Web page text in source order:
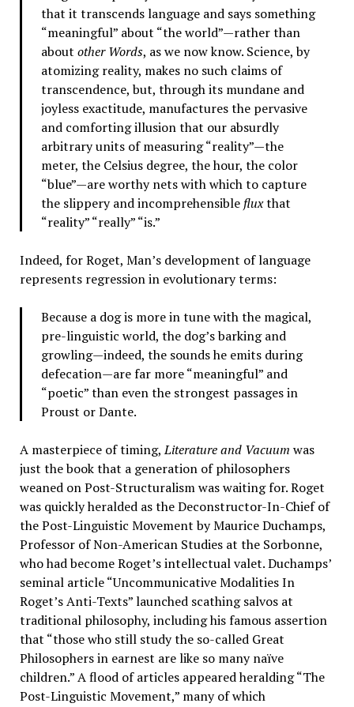
that it transcends language and says something
“meaningful” about “the world”—rather than
about other Words, as we now know. Science, by
atomizing reality, makes no such claims of
transcendence, but, through its mundane and
joyless exactitude, manufactures the pervasive
and comforting illusion that our absurdly
arbitrary units of measuring “reality”—the
meter, the Celsius degree, the hour, the color
“blue”—are worthy nets with which to capture
the slippery and incomprehensible fluxthat
“reality” “really” “is.”
Indeed, for Roget, Man’s development of language
represents regression in evolutionary terms:
Because a dog is more in tune with the magical,
pre-linguistic world, the dog’s barking and
growling—indeed, the sounds he emits during
defecation—are far more “meaningful” and
“poetic” than even the strongest passages in
Proust or Dante.
A masterpiece of timing,Literature and Vacuum was
just the book that a generation of philosophers
weaned on Post-Structuralism was waiting for. Roget
was quickly heralded as the Deconstructor-In-Chief of
the Post-Linguistic Movement by Maurice Duchamps,
Professor of Non-American Studies at the Sorbonne,
who had become Roget’s intellectual valet. Duchamps’
seminal article “Uncommunicative Modalities In
Roget’s Anti-Texts” launched scathing salvos at
traditional philosophy, including his famous assertion
that “those who still study the so-called Great
Philosophers in earnest are like so many naïve
children.” A flood of articles appeared heralding “The
Post-Linguistic Movement,” many of which